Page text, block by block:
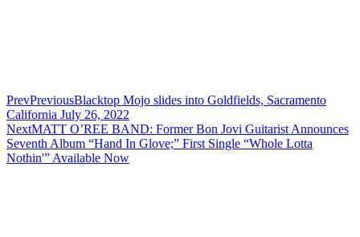
PrevPreviousBlacktop Mojo slides into Goldfields, Sacramento
California July 26, 2022
NextMATT O’REE BAND: Former Bon Jovi Guitarist Announces
Seventh Album “Hand In Glove;” First Single “Whole Lotta
Nothin'” Available Now